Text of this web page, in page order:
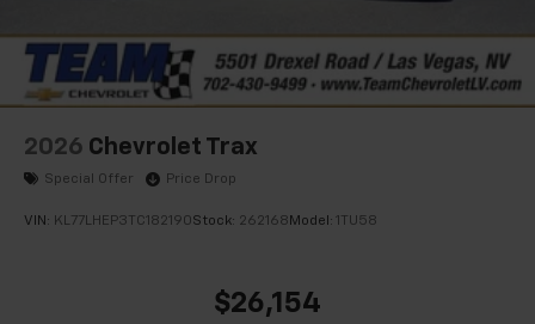
2026 Chevrolet Trax
Special Offer Price Drop
VIN: KL77LHEP3TC182190Stock: 262168 Model: 1TU58
$26,154